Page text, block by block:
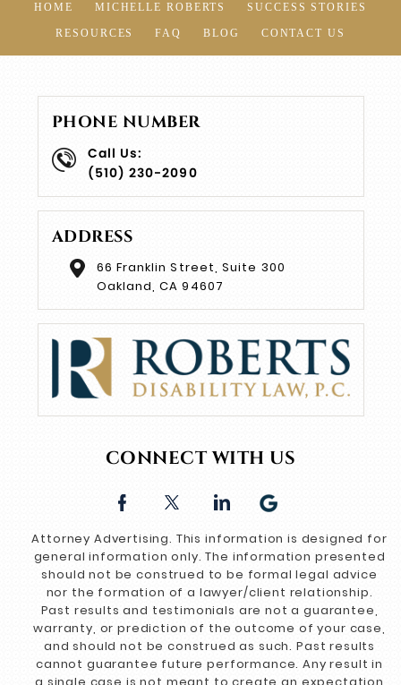
HOME MICHELLE ROBERTS SUCCESS STORIES
RESOURCES FAQ BLOG CONTACT US
PHONE NUMBER
Call Us:
(510) 230-2090
ADDRESS
66 Franklin Street, Suite 300
Oakland, CA 94607
CONNECT WITH US
Attorney Advertising. This information is designed for
general information only. The information presented
should not be construed to be formal legal advice
nor the formation of a lawyer/client relationship.
Past results and testimonials are not a guarantee,
warranty, or prediction of the outcome of your case,
and should not be construed as such. Past results
cannot guarantee future performance. Any result in